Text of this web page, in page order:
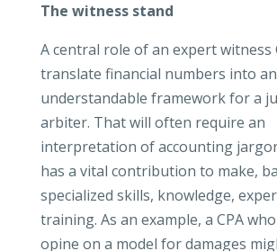
The witness stand
A central role of an expert witness
translate financial numbers into an
understandable framework for a
arbiter. That will often require an
interpretation of accounting
has a vital contribution to make,
specialized skills, knowledge,
training. As an example, a CPA
opine on a model for damages